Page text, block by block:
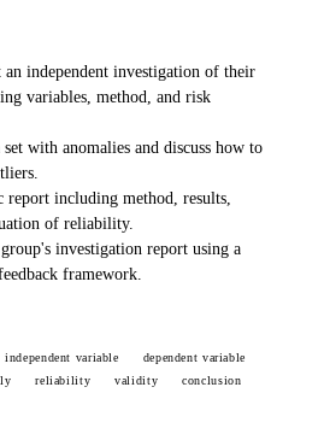
an independent investigation of their
variables, method, and risk
with anomalies and discuss how to
including method, results,
of reliability.
investigation report using a
framework.
independent variable
dependent variable
reliability validity conclusion